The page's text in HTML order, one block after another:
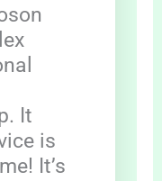
It
is
It’s